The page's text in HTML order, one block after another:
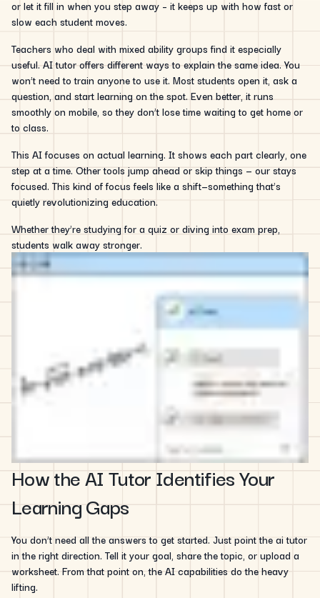
or let it fill in when you step away – it keeps up with how fast or
slow each student moves.
Teachers who deal with mixed ability groups find it especially
useful. AI tutor offers different ways to explain the same idea. You
won’t need to train anyone to use it. Most students open it, ask a
question, and start learning on the spot. Even better, it runs
smoothly on mobile, so they don’t lose time waiting to get home or
to class.
This AI focuses on actual learning. It shows each part clearly, one
step at a time. Other tools jump ahead or skip things — our stays
focused. This kind of focus feels like a shift—something that’s
quietly revolutionizing education.
Whether they’re studying for a quiz or diving into exam prep,
students walk away stronger.
How the AI Tutor Identifies Your
Learning Gaps
You don’t need all the answers to get started. Just point the ai tutor
in the right direction. Tell it your goal, share the topic, or upload a
worksheet. From that point on, the AI capabilities do the heavy
lifting.